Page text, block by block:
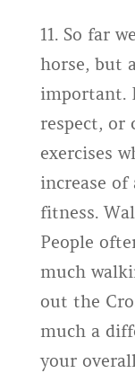
11. So far
horse, but
important.
respect, or
exercises
increase of
fitness.
People
much
out the
much a
your